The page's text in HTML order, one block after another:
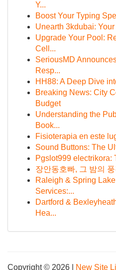
Y...
Boost Your Typing
Unearth 3kdubai:
Upgrade Your Pool:
Cell...
SeriousMD
Resp...
HH88: A Deep Dive
Breaking News: City
Budget
Understanding the
Book...
Fisioterapia en este
Sound Buttons: The
Pgslot999 electrikora:
장안동호빠, 그 밤의 풍
Raleigh & Spring
Services:...
Dartford &
Hea...
Copyright © 2026 | New Site